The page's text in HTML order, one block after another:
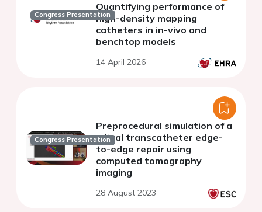
Congress Presentation
Quantifying performance of
high-density mapping
catheters in in-vivo and
benchtop models
14 April 2026
Congress Presentation
Preprocedural simulation of a
mitral transcatheter edge-
to-edge repair using
computed tomography
imaging
28 August 2023